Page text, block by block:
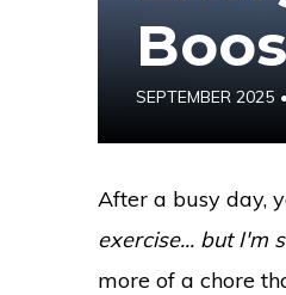
SEPTEMBER 2025 •
After a busy day,
exercise... but I'm
more of a chore